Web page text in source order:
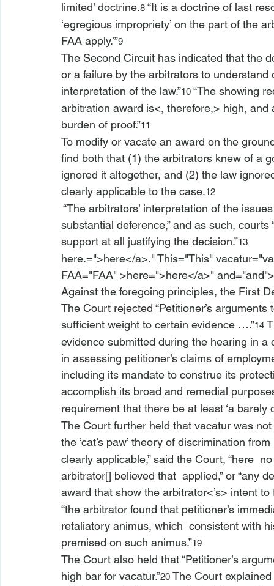
limited’ doctrine.8 “It is a doctrine of last
‘egregious impropriety’ on the part of the
FAA apply.’”9
The Second Circuit has indicated that the
or a failure by the arbitrators to
interpretation of the law.”10 “The showing
arbitration award is<, therefore,> high, and
burden of proof.”11
To modify or vacate an award on the
find both that (1) the arbitrators knew of a
ignored it altogether, and (2) the law
clearly applicable to the case.12
“The arbitrators’ interpretation of the
substantial deference,” and as such,
support at all justifying the decision.”13
here.=">here</a>." This="This"
FAA="FAA" >here=">here</a>" and="and">
Against the foregoing principles, the First
The Court rejected “Petitioner’s
sufficient weight to certain evidence ….”14
evidence submitted during the hearing in
in assessing petitioner’s claims of
including its mandate to construe its
accomplish its broad and remedial
requirement that there be at least ‘a barely
The Court further held that vacatur was
the ‘cat’s paw’ theory of discrimination
clearly applicable,” said the Court, “here
arbitrator[] believed that applied,” or “any
award that show the arbitrator<’s> intent to
“the arbitrator found that petitioner’s
retaliatory animus, which consistent with
premised on such animus.”19
The Court also held that “Petitioner’s
high bar for vacatur.”20 The Court explained